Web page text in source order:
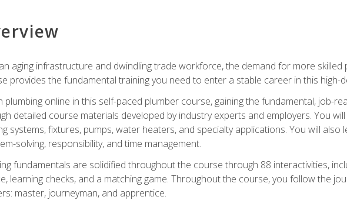
aging infrastructure and dwindling trade workforce, the demand for more
provides the fundamental training you need to enter a stable career in this high-
plumbing online in this self-paced plumber course, gaining the fundamental, job-
detailed course materials developed by industry experts and employers. You
systems, fixtures, pumps, water heaters, and specialty applications. You will
solving, responsibility, and time management.
fundamentals are solidified throughout the course through 88 interactivities,
learning checks, and a matching game. Throughout the course, you follow the
master, journeyman, and apprentice.